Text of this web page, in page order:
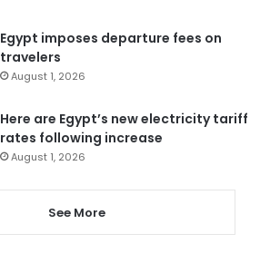
Egypt imposes departure fees on
travelers
August 1, 2026
Here are Egypt’s new electricity tariff
rates following increase
August 1, 2026
See More